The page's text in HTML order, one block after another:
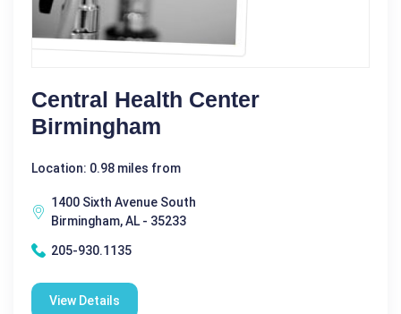
Central Health Center
Birmingham
Location: 0.98 miles from
1400 Sixth Avenue South
Birmingham, AL - 35233
205-930.1135
View Details